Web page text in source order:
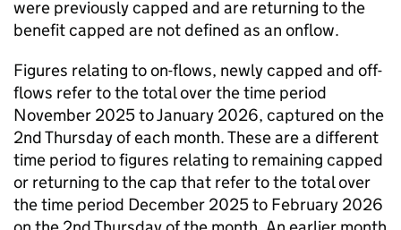
were previously capped and are returning to the
benefit capped are not defined as an onflow.
Figures relating to on-flows, newly capped and off-
flows refer to the total over the time period
November 2025 to January 2026, captured on the
2nd Thursday of each month. These are a different
time period to figures relating to remaining capped
or returning to the cap that refer to the total over
the time period December 2025 to February 2026